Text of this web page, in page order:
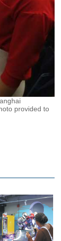
provided to